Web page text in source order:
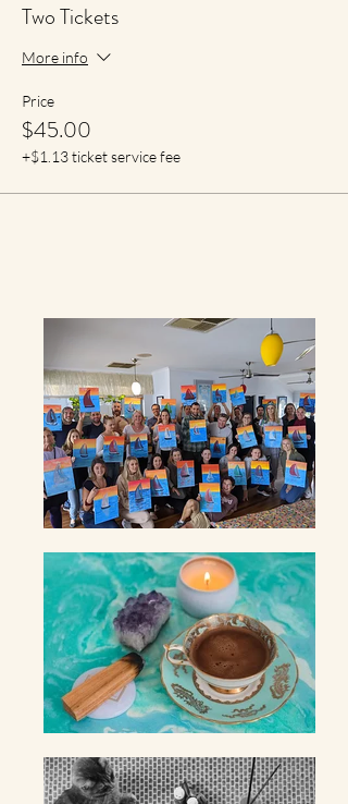
Two Tickets
More info
Price
$45.00
+$1.13 ticket service fee